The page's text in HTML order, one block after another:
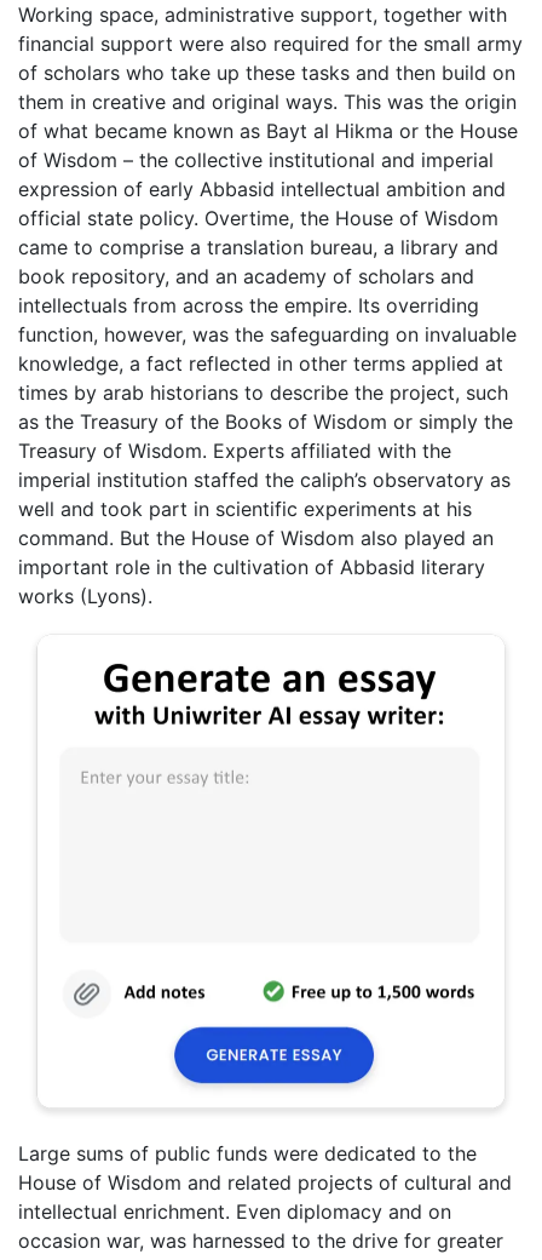
Working space, administrative support, together with
financial support were also required for the small army
of scholars who take up these tasks and then build on
them in creative and original ways. This was the origin
of what became known as Bayt al Hikma or the House
of Wisdom – the collective institutional and imperial
expression of early Abbasid intellectual ambition and
official state policy. Overtime, the House of Wisdom
came to comprise a translation bureau, a library and
book repository, and an academy of scholars and
intellectuals from across the empire. Its overriding
function, however, was the safeguarding on invaluable
knowledge, a fact reflected in other terms applied at
times by arab historians to describe the project, such
as the Treasury of the Books of Wisdom or simply the
Treasury of Wisdom. Experts affiliated with the
imperial institution staffed the caliph’s observatory as
well and took part in scientific experiments at his
command. But the House of Wisdom also played an
important role in the cultivation of Abbasid literary
works (Lyons).
Large sums of public funds were dedicated to the
House of Wisdom and related projects of cultural and
intellectual enrichment. Even diplomacy and on
occasion war, was harnessed to the drive for greater